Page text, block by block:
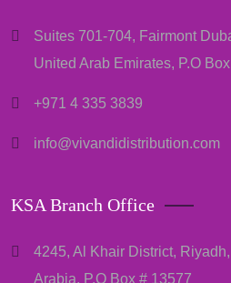
Suites 701-704, Fairmont
United Arab Emirates, P.O
+971 4 335 3839
info@vivandidistribution.com
KSA Branch Office
4245, Al Khair District,
Arabia, P.O Box # 13577